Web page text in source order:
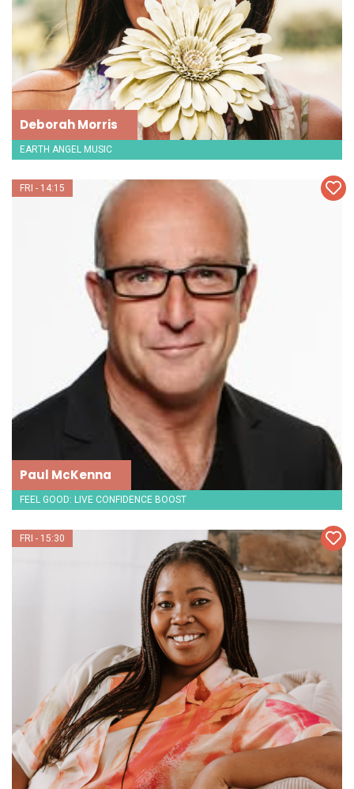
Deborah Morris
EARTH ANGEL MUSIC
Paul McKenna
FEEL GOOD: LIVE CONFIDENCE BOOST
FRI - 14:15
FRI - 15:30